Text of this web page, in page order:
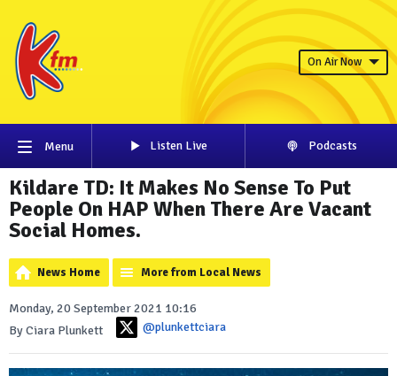
On Air Now
Menu Listen Live Podcasts
Kildare TD: It Makes No Sense To Put
People On HAP When There Are Vacant
Social Homes.
News Home More from Local News
Monday, 20 September 2021 10:16
By Ciara Plunkett
@plunkettciara